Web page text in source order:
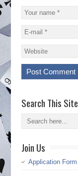
Search This Site
Join Us
Application Form